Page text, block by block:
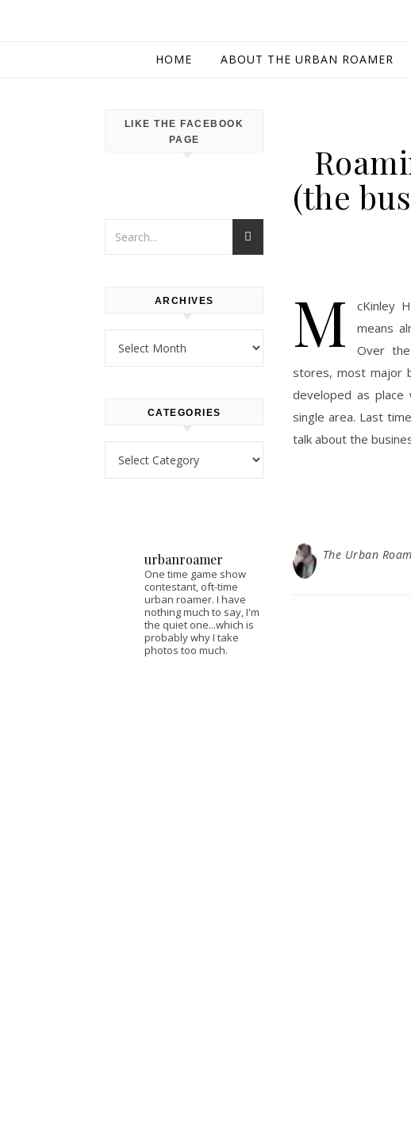
HOME ABOUT THE URBAN ROAMER
LIKE THE FACEBOOK
PAGE
ARCHIVES
CATEGORIES
urbanroamer
One time game show
contestant, oft-time
urban roamer. I have
nothing much to say, I'm
the quiet one...which is
probably why I take
photos too much.
(the
M
cKinley
means
Over
stores, most major
developed as
single area. Last
talk about the
The Urban